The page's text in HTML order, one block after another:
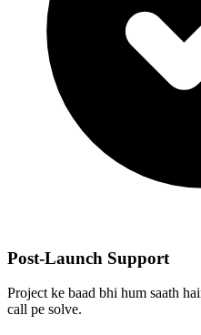
Post-Launch Support
Project ke baad bhi hum saath
call pe solve.